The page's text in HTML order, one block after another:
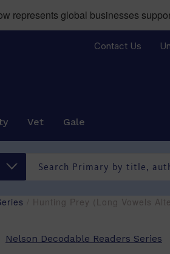
represents global businesses
Contact Us
Vet Gale
/ Hunting Prey (Long Vowels
Nelson Decodable Readers Series